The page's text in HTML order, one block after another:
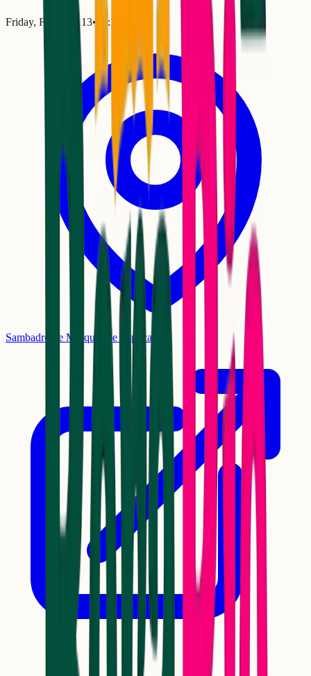
Friday, February 13• 10:30 PM
Sambadrome Marquês de Sapucaí